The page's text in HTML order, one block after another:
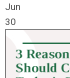
Jun
30